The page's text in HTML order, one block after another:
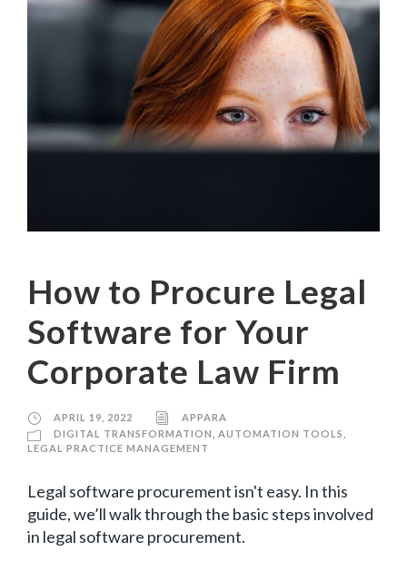
How to Procure Legal
Software for Your
Corporate Law Firm
APRIL 19, 2022
APPARA
DIGITAL TRANSFORMATION
AUTOMATION TOOLS
LEGAL PRACTICE MANAGEMENT
Legal software procurement isn't easy. In this
guide, we’ll walk through the basic steps involved
in legal software procurement.